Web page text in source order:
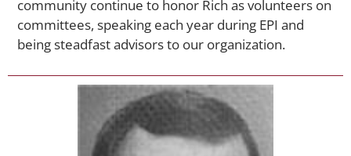
community continue to honor Rich as volunteers on
committees, speaking each year during EPI and
being steadfast advisors to our organization.